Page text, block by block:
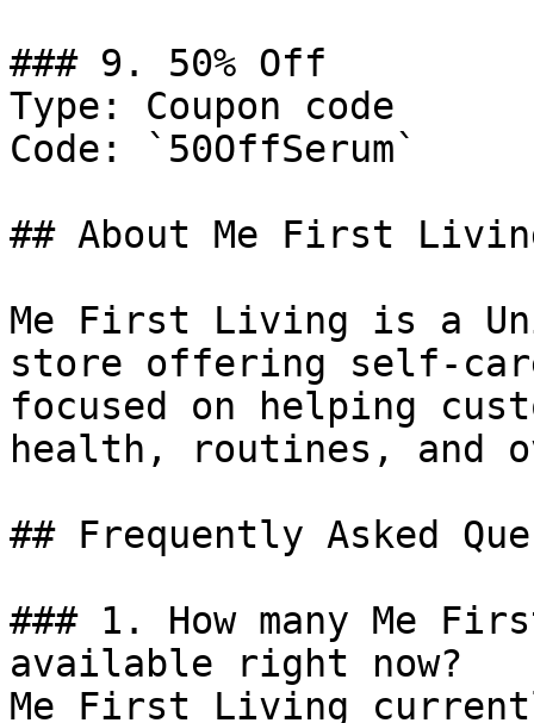
### 9. 50% Off
Type: Coupon code
Code: `50OffSerum`
## About Me First
Me First Living is a
store offering self-
focused on helping
health, routines, and
## Frequently Asked
### 1. How many Me
available right now?
Me First Living